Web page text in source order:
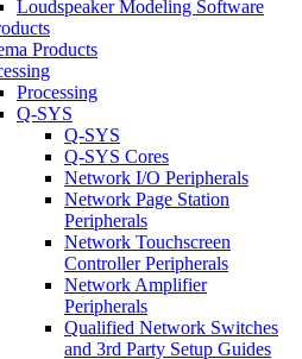
Loudspeaker Modeling Software
Products
Processing
Q-SYS
Q-SYS
Q-SYS Cores
Network I/O Peripherals
Network Page Station
Peripherals
Network Touchscreen
Controller Peripherals
Network Amplifier
Peripherals
Qualified Network Switches
and 3rd Party Setup Guides